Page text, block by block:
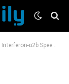
Recovery of COVID-19 Patients